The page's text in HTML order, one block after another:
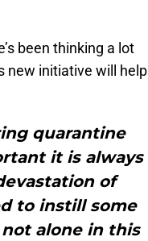
been thinking a lot
new initiative will help
quarantine
it is always
of
to instill some
alone in this